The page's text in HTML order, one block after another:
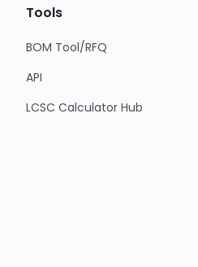
Tools
BOM Tool/RFQ
API
LCSC Calculator Hub